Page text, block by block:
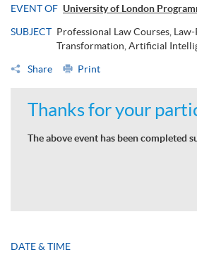
EVENT OF University of London
SUBJECT Professional Law Courses,
Transformation, Artificial
Share Print
Thanks for your
The above event has been completed
DATE & TIME